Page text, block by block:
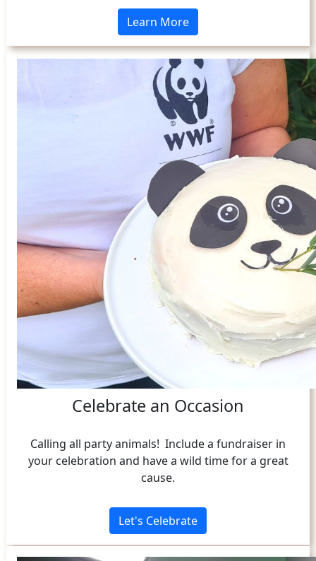
Learn More
Celebrate an Occasion
Calling all party animals! Include a fundraiser in
your celebration and have a wild time for a great
cause.
Let's Celebrate